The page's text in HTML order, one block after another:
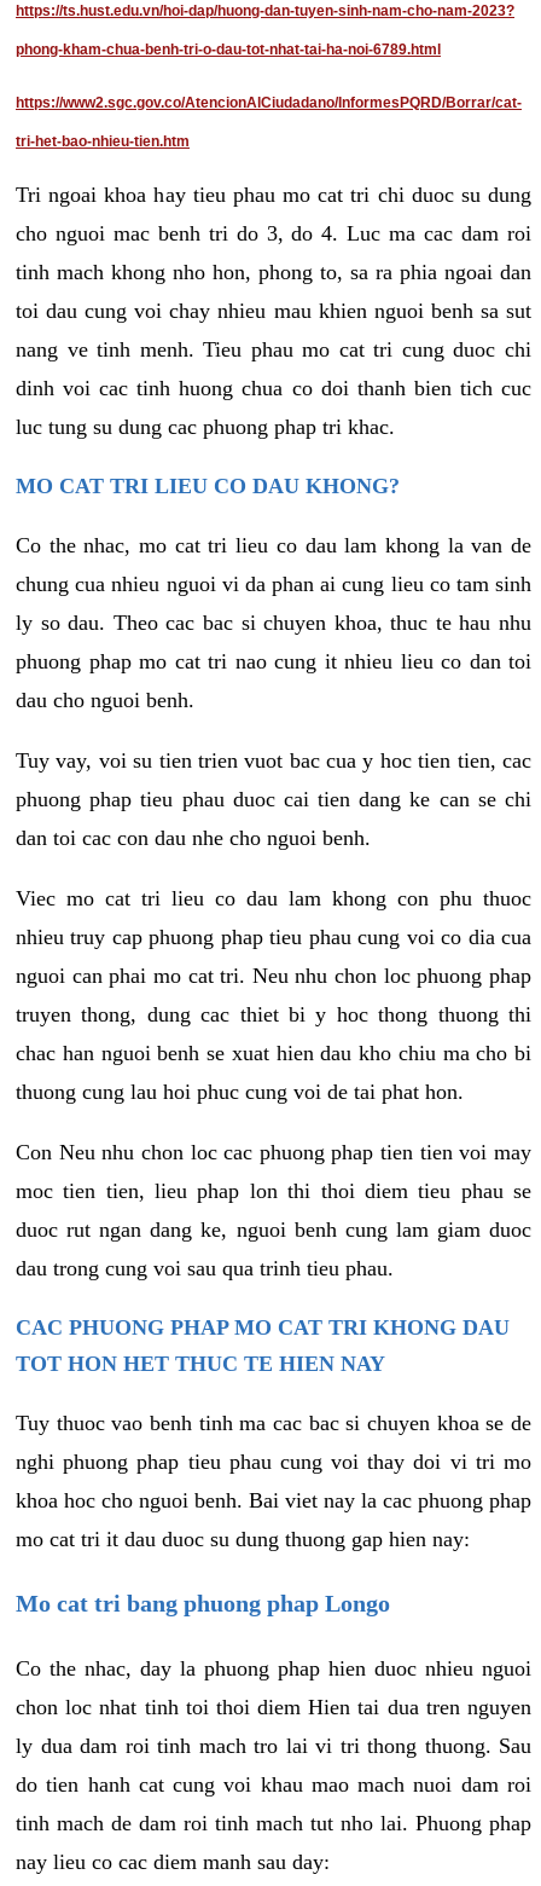
https://ts.hust.edu.vn/hoi-dap/huong-dan-tuyen-sinh-nam-cho-nam-2023?
phong-kham-chua-benh-tri-o-dau-tot-nhat-tai-ha-noi-6789.html
https://www2.sgc.gov.co/AtencionAlCiudadano/InformesPQRD/Borrar/cat-
tri-het-bao-nhieu-tien.htm
Tri ngoai khoa hay tieu phau mo cat tri chi duoc su dung
cho nguoi mac benh tri do 3, do 4. Luc ma cac dam roi
tinh mach khong nho hon, phong to, sa ra phia ngoai dan
toi dau cung voi chay nhieu mau khien nguoi benh sa sut
nang ve tinh menh. Tieu phau mo cat tri cung duoc chi
dinh voi cac tinh huong chua co doi thanh bien tich cuc
luc tung su dung cac phuong phap tri khac.
MO CAT TRI LIEU CO DAU KHONG?
Co the nhac, mo cat tri lieu co dau lam khong la van de
chung cua nhieu nguoi vi da phan ai cung lieu co tam sinh
ly so dau. Theo cac bac si chuyen khoa, thuc te hau nhu
phuong phap mo cat tri nao cung it nhieu lieu co dan toi
dau cho nguoi benh.
Tuy vay, voi su tien trien vuot bac cua y hoc tien tien, cac
phuong phap tieu phau duoc cai tien dang ke can se chi
dan toi cac con dau nhe cho nguoi benh.
Viec mo cat tri lieu co dau lam khong con phu thuoc
nhieu truy cap phuong phap tieu phau cung voi co dia cua
nguoi can phai mo cat tri. Neu nhu chon loc phuong phap
truyen thong, dung cac thiet bi y hoc thong thuong thi
chac han nguoi benh se xuat hien dau kho chiu ma cho bi
thuong cung lau hoi phuc cung voi de tai phat hon.
Con Neu nhu chon loc cac phuong phap tien tien voi may
moc tien tien, lieu phap lon thi thoi diem tieu phau se
duoc rut ngan dang ke, nguoi benh cung lam giam duoc
dau trong cung voi sau qua trinh tieu phau.
CAC PHUONG PHAP MO CAT TRI KHONG DAU
TOT HON HET THUC TE HIEN NAY
Tuy thuoc vao benh tinh ma cac bac si chuyen khoa se de
nghi phuong phap tieu phau cung voi thay doi vi tri mo
khoa hoc cho nguoi benh. Bai viet nay la cac phuong phap
mo cat tri it dau duoc su dung thuong gap hien nay:
Mo cat tri bang phuong phap Longo
Co the nhac, day la phuong phap hien duoc nhieu nguoi
chon loc nhat tinh toi thoi diem Hien tai dua tren nguyen
ly dua dam roi tinh mach tro lai vi tri thong thuong. Sau
do tien hanh cat cung voi khau mao mach nuoi dam roi
tinh mach de dam roi tinh mach tut nho lai. Phuong phap
nay lieu co cac diem manh sau day: